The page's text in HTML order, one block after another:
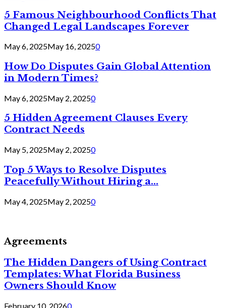
5 Famous Neighbourhood Conflicts That
Changed Legal Landscapes Forever
May 6, 2025May 16, 20250
How Do Disputes Gain Global Attention
in Modern Times?
May 6, 2025May 2, 20250
5 Hidden Agreement Clauses Every
Contract Needs
May 5, 2025May 2, 20250
Top 5 Ways to Resolve Disputes
Peacefully Without Hiring a...
May 4, 2025May 2, 20250
Agreements
The Hidden Dangers of Using Contract
Templates: What Florida Business
Owners Should Know
February 10, 20260